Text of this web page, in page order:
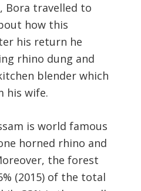
Bora travelled to
how this
his return he
rhino dung and
blender which
his wife.
is world famous
horned rhino and
the forest
(2015) of the total